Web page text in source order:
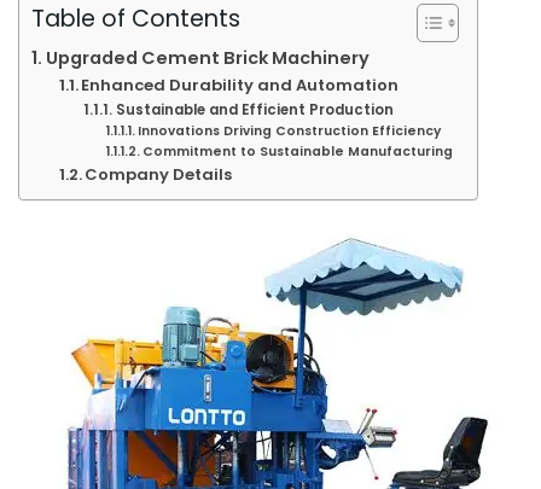
Table of Contents
Upgraded Cement Brick Machinery
Enhanced Durability and Automation
Sustainable and Efficient Production
Innovations Driving Construction Efficiency
Commitment to Sustainable Manufacturing
Company Details